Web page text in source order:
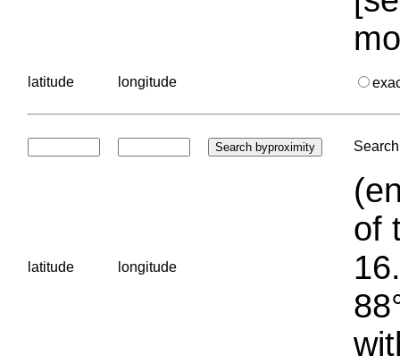
latitude longitude
latitude longitude
of